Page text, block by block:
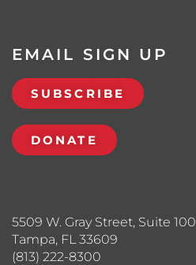
5509 W. Gray Street, Suite 100
Tampa, FL 33609
(813) 222-8300
EMAIL SIGN UP
SUBSCRIBE
DONATE